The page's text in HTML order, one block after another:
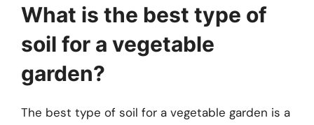
What is the best type of
soil for a vegetable
garden?
The best type of soil for a vegetable garden is a